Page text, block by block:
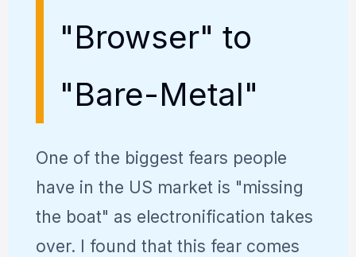
"Browser" to
"Bare-Metal"
One of the biggest fears people
have in the US market is "missing
the boat" as electronification takes
over. I found that this fear comes